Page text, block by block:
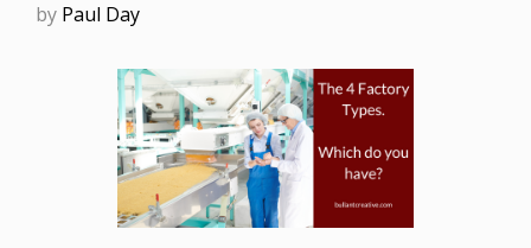
by Paul Day